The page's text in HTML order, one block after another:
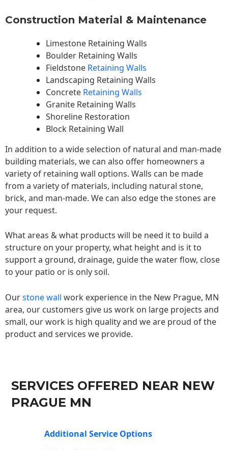
Construction Material & Maintenance
Limestone Retaining Walls
Boulder Retaining Walls
Fieldstone Retaining Walls
Landscaping Retaining Walls
Concrete Retaining Walls
Granite Retaining Walls
Shoreline Restoration
Block Retaining Wall
In addition to a wide selection of natural and man-made
building materials, we can also offer homeowners a
variety of retaining wall options. Walls can be made
from a variety of materials, including natural stone,
brick, and man-made. We can also edge the stones are
your request.
What areas & what products will be need it to build a
structure on your property, what height and is it to
support a ground, drainage, guide the water flow, close
to your patio or is only soil.
Ourstone wall work experience in the New Prague, MN
area, our customers give us work on large projects and
small, our work is high quality and we are proud of the
product and services we provide.
SERVICES OFFERED NEAR NEW
PRAGUE MN
Additional Service Options